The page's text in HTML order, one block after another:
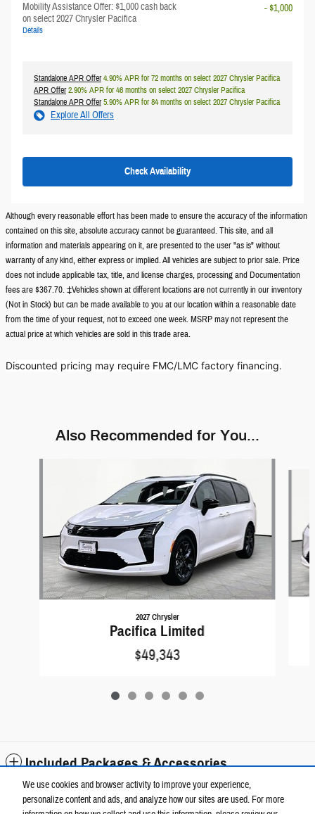
We use cookies and browser activity to improve your experience,
personalize content and ads, and analyze how our sites are used. For more
Mobility Assistance Offer: $1,000 cash back
on select 2027 Chrysler Pacifica
Details
- $1,000
Standalone APR Offer4.90% APR for 72 months on select 2027 Chrysler Pacifica
APR Offer2.90% APR for 48 months on select 2027 Chrysler Pacifica
Standalone APR Offer5.90% APR for 84 months on select 2027 Chrysler Pacifica
Explore All Offers
Check Availability
Although every reasonable effort has been made to ensure the accuracy of the information
contained on this site, absolute accuracy cannot be guaranteed. This site, and all
information and materials appearing on it, are presented to the user "as is" without
warranty of any kind, either express or implied. All vehicles are subject to prior sale. Price
does not include applicable tax, title, and license charges, processing and Documentation
fees are $367.70. ‡Vehicles shown at different locations are not currently in our inventory
(Not in Stock) but can be made available to you at our location within a reasonable date
from the time of your request, not to exceed one week. MSRP may not represent the
actual price at which vehicles are sold in this trade area.
Discounted pricing may require FMC/LMC factory financing.
Also Recommended for You...
2027 Chrysler
Pacifica Limited
$49,343
Included Packages & Accessories
Standard Features